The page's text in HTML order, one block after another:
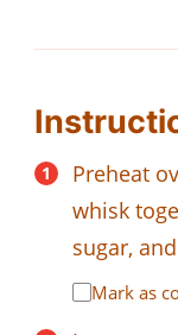
Preheat
whisk
sugar,
Mark as